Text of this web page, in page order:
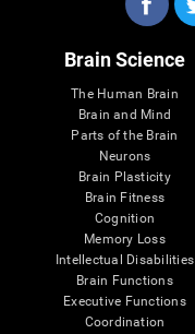
Brain Science
The Human Brain
Brain and Mind
Parts of the Brain
Neurons
Brain Plasticity
Brain Fitness
Cognition
Memory Loss
Intellectual Disabilities
Brain Functions
Executive Functions
Coordination